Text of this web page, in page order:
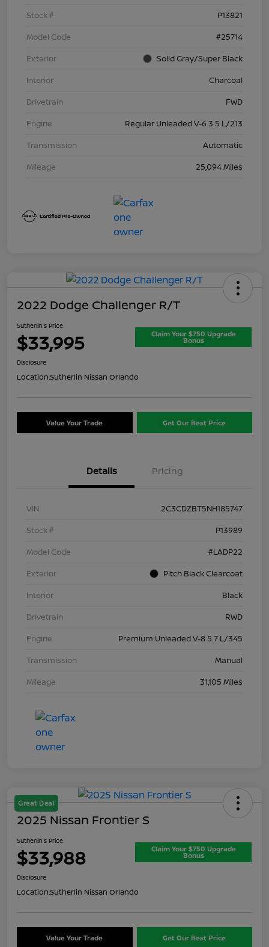
Stock #
P13821
Model Code
#25714
Exterior
Solid Gray/Super Black
Interior
Charcoal
Drivetrain
FWD
Engine
Regular Unleaded V-6 3.5 L/213
Transmission
Automatic
Mileage
25,094 Miles
2022 Dodge Challenger R/T
Sutherlin's Price
$33,995 Claim Your $750 Upgrade
Bonus
Disclosure
Location:Sutherlin Nissan Orlando
Value Your Trade Get Our Best Price
Details Pricing
VIN
2C3CDZBT5NH185747
Stock #
P13989
Model Code
#LADP22
Exterior
Pitch Black Clearcoat
Interior
Black
Drivetrain
RWD
Engine
Premium Unleaded V-8 5.7 L/345
Transmission
Manual
Mileage
31,105 Miles
Great Deal
2025 Nissan Frontier S
Sutherlin's Price
$33,988 Claim Your $750 Upgrade
Bonus
Disclosure
Location:Sutherlin Nissan Orlando
Value Your Trade Get Our Best Price